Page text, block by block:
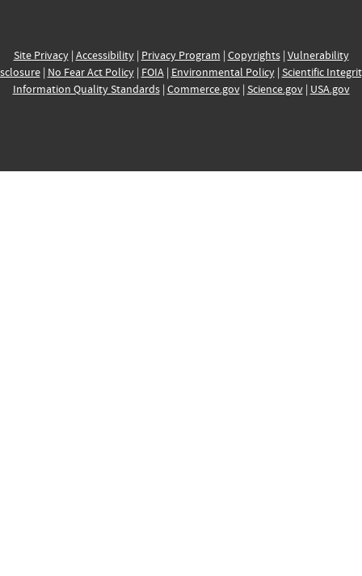
Site Privacy| Accessibility| Privacy Program | Copyrights| Vulnerability
| No Fear Act Policy| FOIA| Environmental Policy| Scientific
Information Quality Standards| Commerce.gov| Science.gov| USA.gov